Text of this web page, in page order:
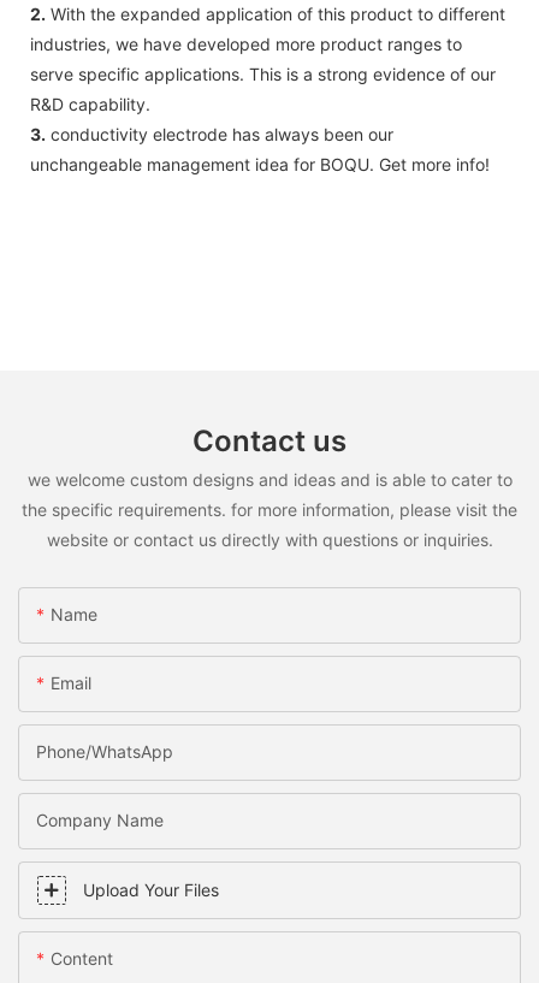
2. With the expanded application of this product to different
industries, we have developed more product ranges to
serve specific applications. This is a strong evidence of our
R&D capability.
3. conductivity electrode has always been our
unchangeable management idea for BOQU. Get more info!
Contact us
we welcome custom designs and ideas and is able to cater to
the specific requirements. for more information, please visit the
website or contact us directly with questions or inquiries.
Name
Email
Phone/WhatsApp
Company Name
Upload Your Files
Content